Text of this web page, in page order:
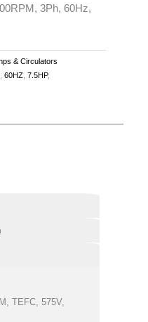
3Ph, 60Hz,
& Circulators
60HZ 7.5HP,
TEFC, 575V,